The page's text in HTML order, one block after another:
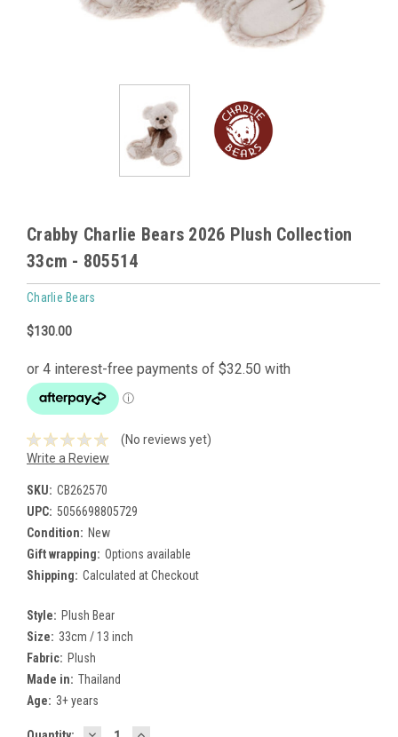
Crabby Charlie Bears 2026 Plush Collection
33cm - 805514
Charlie Bears
$130.00
(No reviews yet)
Write a Review
SKU: CB262570
UPC: 5056698805729
Condition: New
Gift wrapping: Options available
Shipping: Calculated at Checkout
Style: Plush Bear
Size: 33cm / 13 inch
Fabric: Plush
Made in: Thailand
Age: 3+ years